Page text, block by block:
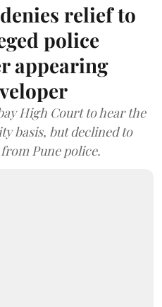
relief to
police
appearing
High Court to hear the
basis, but declined to
Pune police.